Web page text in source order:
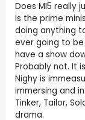
Does MI5 really
Is the prime
doing anything
ever going to
have a show
Probably not. It
Nighy is
immersing and
Tinker, Tailor,
drama.